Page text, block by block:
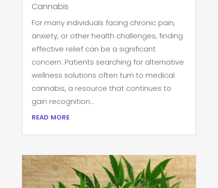
Cannabis
For many individuals facing chronic pain,
anxiety, or other health challenges, finding
effective relief can be a significant
concern. Patients searching for alternative
wellness solutions often turn to medical
cannabis, a resource that continues to
gain recognition...
read more